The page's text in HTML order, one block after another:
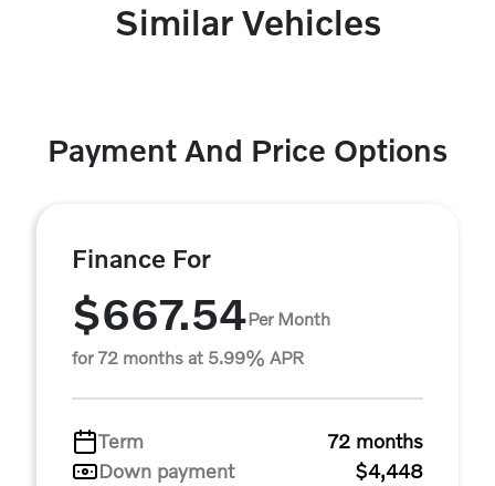
Similar Vehicles
Payment And Price Options
Finance For
$667.54Per Month
for 72 months at 5.99% APR
Term
72 months
Down payment
$4,448